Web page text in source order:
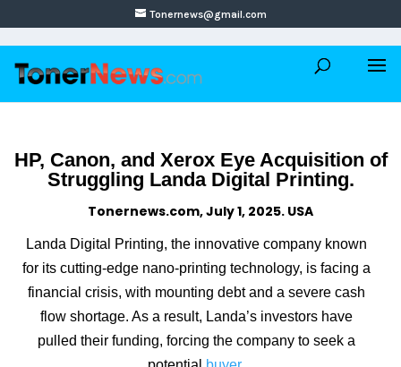
Tonernews@gmail.com
HP, Canon, and Xerox Eye Acquisition of
Struggling Landa Digital Printing.
Tonernews.com, July 1, 2025. USA
Landa Digital Printing, the innovative company known
for its cutting-edge nano-printing technology, is facing a
financial crisis, with mounting debt and a severe cash
flow shortage. As a result, Landa’s investors have
pulled their funding, forcing the company to seek a